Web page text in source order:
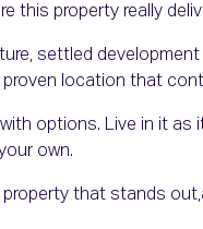
this property really
settled
proven location that
with options. Live in it
own.
property that stands